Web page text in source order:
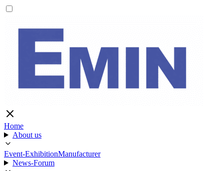
Home
About us
Event-ExhibitionManufacturer
News-Forum